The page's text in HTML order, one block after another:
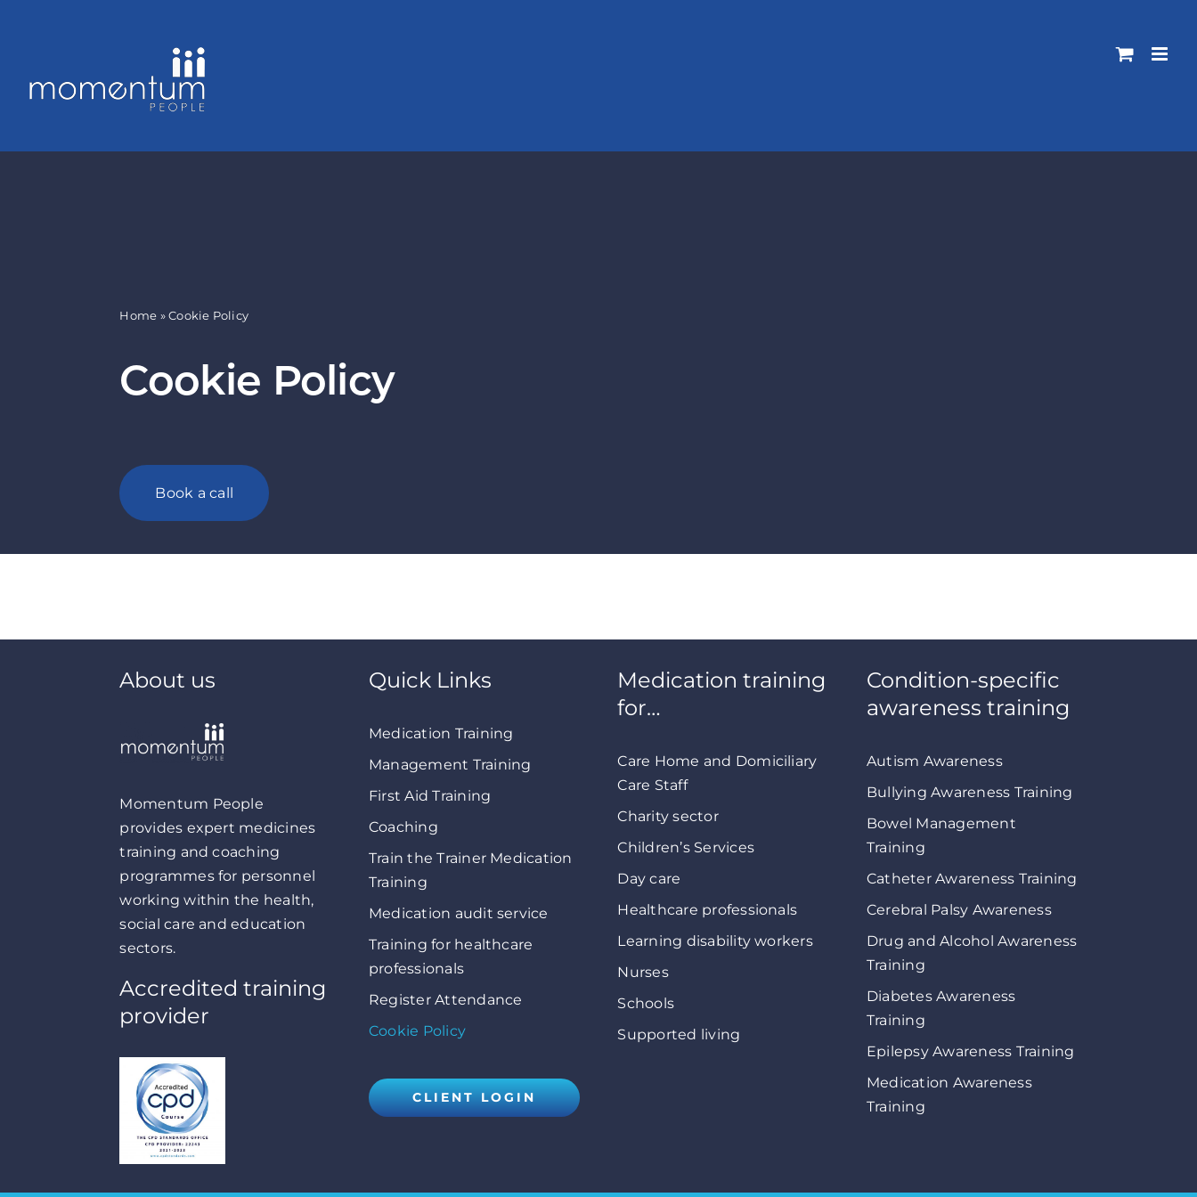
Home »Cookie Policy
Cookie Policy
Book a call
About us
Momentum People
provides expert medicines
training and coaching
programmes for personnel
working within the health,
social care and education
sectors.
Accredited training
provider
Quick Links
Medication Training
Management Training
First Aid Training
Coaching
Train the Trainer Medication
Training
Medication audit service
Training for healthcare
professionals
Register Attendance
Cookie Policy
CLIENT LOGIN
Medication training
for…
Care Home and Domiciliary
Care Staff
Charity sector
Children’s Services
Day care
Healthcare professionals
Learning disability workers
Nurses
Schools
Supported living
Condition-specific
awareness training
Autism Awareness
Bullying Awareness Training
Bowel Management
Training
Catheter Awareness Training
Cerebral Palsy Awareness
Drug and Alcohol Awareness
Training
Diabetes Awareness
Training
Epilepsy Awareness Training
Medication Awareness
Training